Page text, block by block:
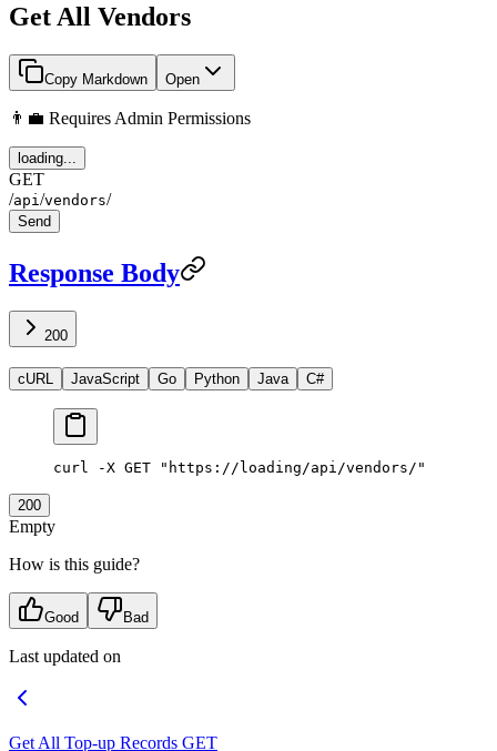
Get All Vendors
Copy Markdown Open
👨‍💼 Requires Admin Permissions
loading...
GET
/api /vendors/
Send
Response Body
200
cURL JavaScript Go Python Java C#
curl -X GET "https://loading/api/vendors/"
200
Empty
How is this guide?
Good Bad
Last updated on
Get All Top-up Records GET